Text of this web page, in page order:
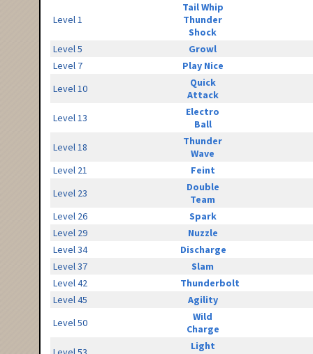
Level 1
Tail Whip
Thunder
Shock
Level 5
Growl
Level 7
Play Nice
Level 10
Quick
Attack
Level 13
Electro
Ball
Level 18
Thunder
Wave
Level 21
Feint
Level 23
Double
Team
Level 26
Spark
Level 29
Nuzzle
Level 34
Discharge
Level 37
Slam
Level 42
Thunderbolt
Level 45
Agility
Level 50
Wild
Charge
Light